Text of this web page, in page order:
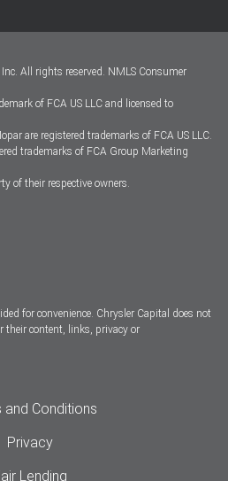
All rights reserved. NMLS Consumer
of FCA US LLC and licensed to
are registered trademarks of FCA US LLC.
trademarks of FCA Group Marketing
of their respective owners.
for convenience. Chrysler Capital does not
their content, links, privacy or
and Conditions
Privacy
Lending